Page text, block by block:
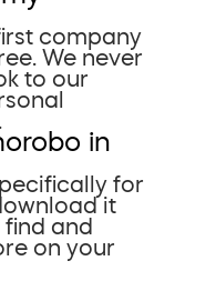
company
We never
to our
in
for
it
and
on your